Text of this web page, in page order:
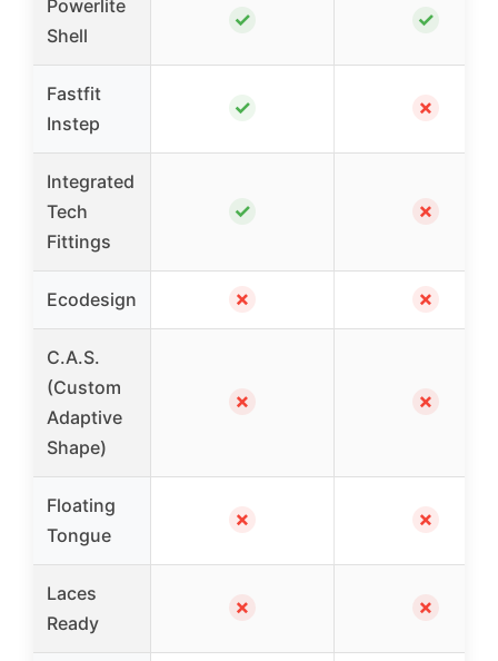
Powerlite
Shell
✓ ✓
Fastfit
Instep
✓ ✗
Integrated
Tech
Fittings
✓ ✗
Ecodesign ✗ ✗
C.A.S.
(Custom
Adaptive
Shape)
✗ ✗
Floating
Tongue
✗ ✗
Laces
Ready
✗ ✗